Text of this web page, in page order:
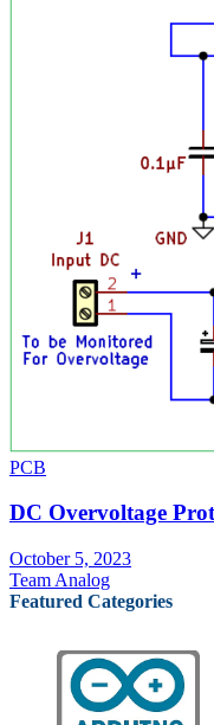
PCB
DC Overvoltage
October 5, 2023
Team Analog
Featured Categories